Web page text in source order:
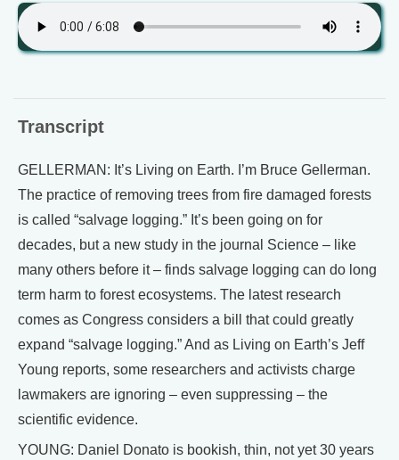
Transcript
GELLERMAN: It’s Living on Earth. I’m Bruce Gellerman.
The practice of removing trees from fire damaged forests
is called “salvage logging.” It’s been going on for
decades, but a new study in the journal Science – like
many others before it – finds salvage logging can do long
term harm to forest ecosystems. The latest research
comes as Congress considers a bill that could greatly
expand “salvage logging.” And as Living on Earth’s Jeff
Young reports, some researchers and activists charge
lawmakers are ignoring – even suppressing – the
scientific evidence.
YOUNG: Daniel Donato is bookish, thin, not yet 30 years